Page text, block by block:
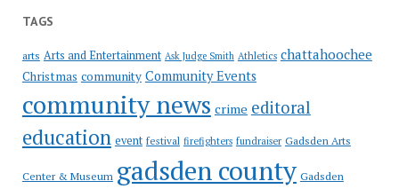
TAGS
arts Arts and Entertainment Ask Judge Smith Athletics chattahoochee
Christmas community Community Events
community news crime editoral
education event festival firefighters fundraiser Gadsden Arts
Center & Museum gadsden county Gadsden